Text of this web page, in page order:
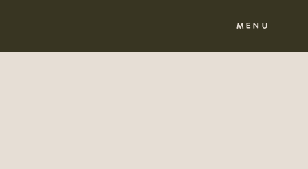
MENU